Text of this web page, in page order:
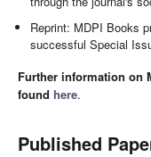
Reprint: MDPI Books
successful Special
Further information on
found here.
Published